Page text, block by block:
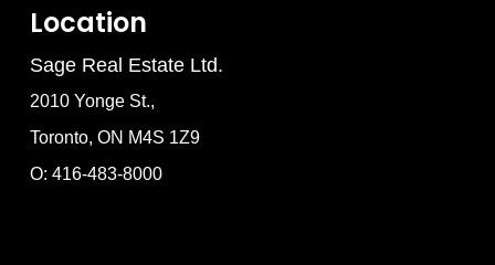
Location
Sage Real Estate Ltd.
2010 Yonge St.,
Toronto, ON M4S 1Z9
O: 416-483-8000